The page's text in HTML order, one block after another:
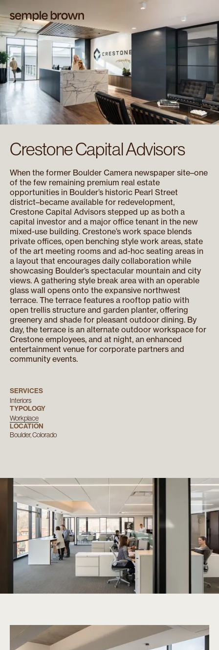
Crestone Capital Advisors
When the former Boulder Camera newspaper site–one
of the few remaining premium real estate
opportunities in Boulder’s historic Pearl Street
district–became available for redevelopment,
Crestone Capital Advisors stepped up as both a
capital investor and a major office tenant in the new
mixed-use building. Crestone’s work space blends
private offices, open benching style work areas, state
of the art meeting rooms and ad-hoc seating areas in
a layout that encourages daily collaboration while
showcasing Boulder’s spectacular mountain and city
views. A gathering style break area with an operable
glass wall opens onto the expansive northwest
terrace. The terrace features a rooftop patio with
open trellis structure and garden planter, offering
greenery and shade for pleasant outdoor dining. By
day, the terrace is an alternate outdoor workspace for
Crestone employees, and at night, an enhanced
entertainment venue for corporate partners and
community events.
SERVICES
Interiors
TYPOLOGY
Workplace
LOCATION
Boulder, Colorado